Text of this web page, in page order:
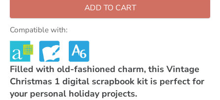
ADD TO CART
Compatible with:
Filled with old-fashioned charm, this Vintage
Christmas 1 digital scrapbook kit is perfect for
your personal holiday projects.